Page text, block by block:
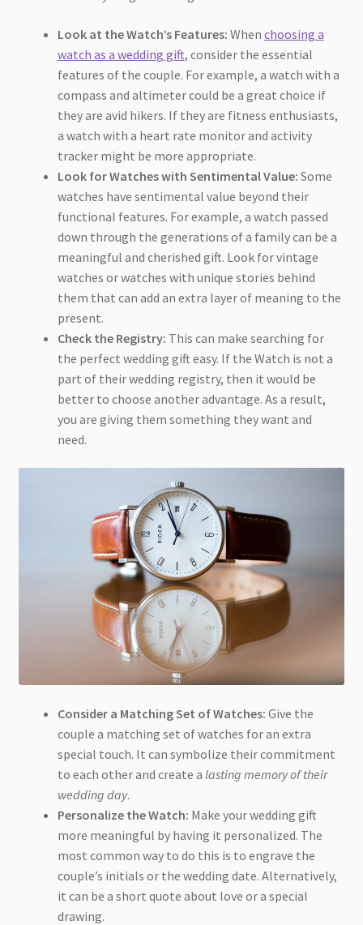
Look at the Watch’s Features: When choosing a
watch as a wedding gift, consider the essential
features of the couple. For example, a watch with a
compass and altimeter could be a great choice if
they are avid hikers. If they are fitness enthusiasts,
a watch with a heart rate monitor and activity
tracker might be more appropriate.
Look for Watches with Sentimental Value: Some
watches have sentimental value beyond their
functional features. For example, a watch passed
down through the generations of a family can be a
meaningful and cherished gift. Look for vintage
watches or watches with unique stories behind
them that can add an extra layer of meaning to the
present.
Check the Registry: This can make searching for
the perfect wedding gift easy. If the Watch is not a
part of their wedding registry, then it would be
better to choose another advantage. As a result,
you are giving them something they want and
need.
Consider a Matching Set of Watches: Give the
couple a matching set of watches for an extra
special touch. It can symbolize their commitment
to each other and create a lasting memory of their
wedding day.
Personalize the Watch: Make your wedding gift
more meaningful by having it personalized. The
most common way to do this is to engrave the
couple’s initials or the wedding date. Alternatively,
it can be a short quote about love or a special
drawing.